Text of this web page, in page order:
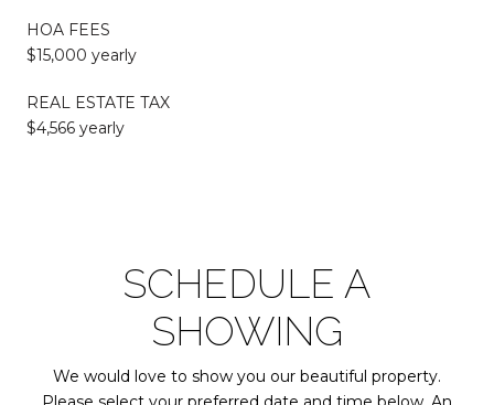
HOA FEES
$15,000 yearly
REAL ESTATE TAX
$4,566 yearly
SCHEDULE A
SHOWING
We would love to show you our beautiful property.